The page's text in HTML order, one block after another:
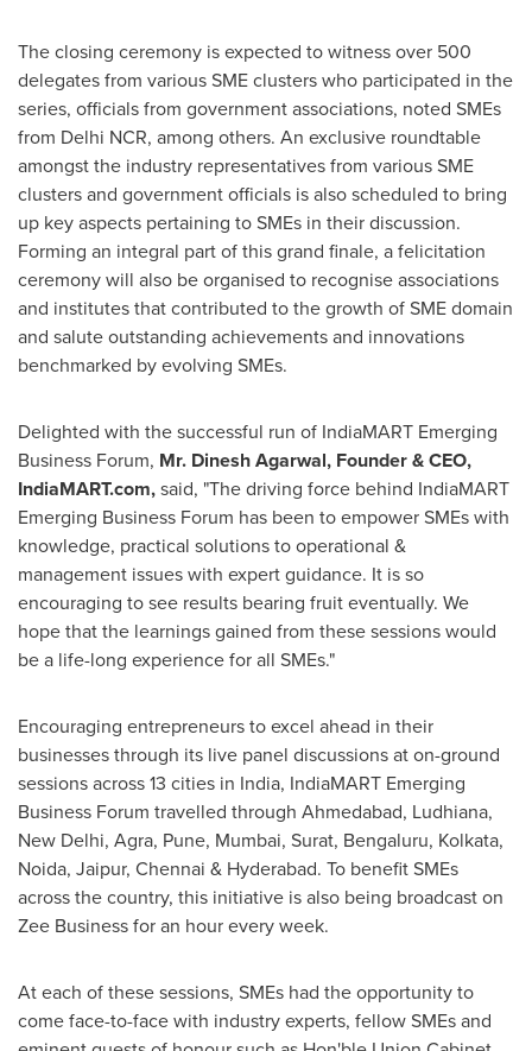
The closing ceremony is expected to witness over 500
delegates from various SME clusters who participated in the
series, officials from government associations, noted SMEs
from Delhi NCR, among others. An exclusive roundtable
amongst the industry representatives from various SME
clusters and government officials is also scheduled to bring
up key aspects pertaining to SMEs in their discussion.
Forming an integral part of this grand finale, a felicitation
ceremony will also be organised to recognise associations
and institutes that contributed to the growth of SME domain
and salute outstanding achievements and innovations
benchmarked by evolving SMEs.
Delighted with the successful run of IndiaMART Emerging
Business Forum, Mr. Dinesh Agarwal, Founder & CEO,
IndiaMART.com,said, "The driving force behind IndiaMART
Emerging Business Forum has been to empower SMEs with
knowledge, practical solutions to operational &
management issues with expert guidance. It is so
encouraging to see results bearing fruit eventually. We
hope that the learnings gained from these sessions would
be a life-long experience for all SMEs."
Encouraging entrepreneurs to excel ahead in their
businesses through its live panel discussions at on-ground
sessions across 13 cities in India, IndiaMART Emerging
Business Forum travelled through Ahmedabad, Ludhiana,
New Delhi, Agra, Pune, Mumbai, Surat, Bengaluru, Kolkata,
Noida, Jaipur, Chennai & Hyderabad. To benefit SMEs
across the country, this initiative is also being broadcast on
Zee Business for an hour every week.
At each of these sessions, SMEs had the opportunity to
come face-to-face with industry experts, fellow SMEs and